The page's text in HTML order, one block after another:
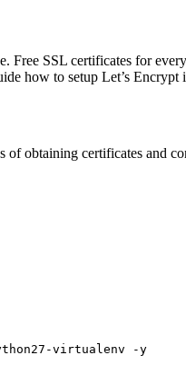
SSL certificates for
how to setup Let’s
obtaining certificates and
virtualenv -y